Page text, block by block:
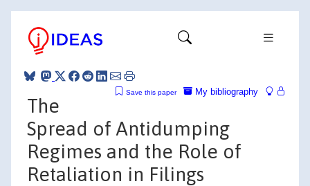
My bibliography
Save this paper
The
Spread of Antidumping
Regimes and the Role of
Retaliation in Filings